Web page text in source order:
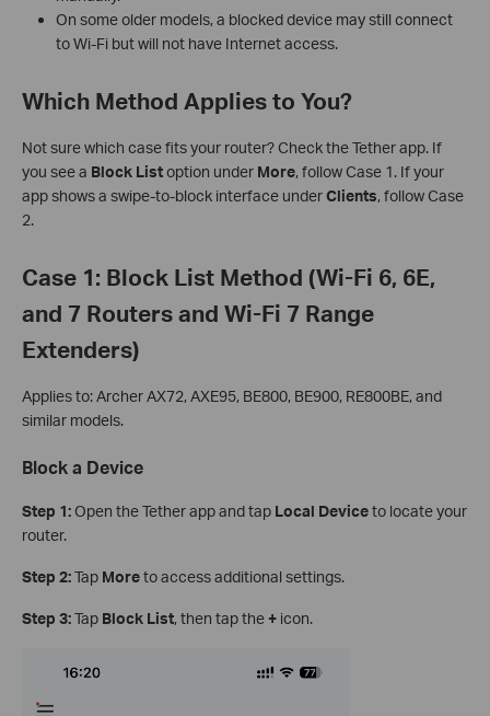
On some older models, a blocked device may still connect
to Wi-Fi but will not have Internet access.
Which Method Applies to You?
Not sure which case fits your router? Check the Tether app. If
you see a Block Listoption under More, follow Case 1. If your
app shows a swipe-to-block interface underClients, follow Case
2.
Case 1: Block List Method (Wi-Fi 6, 6E,
and 7 Routers and Wi-Fi 7 Range
Extenders)
Applies to: Archer AX72, AXE95, BE800, BE900, RE800BE, and
similar models.
Block a Device
Step 1:Open the Tether app and tap Local Deviceto locate your
router.
Step 2:Tap Moreto access additional settings.
Step 3:Tap Block List, then tap the + icon.